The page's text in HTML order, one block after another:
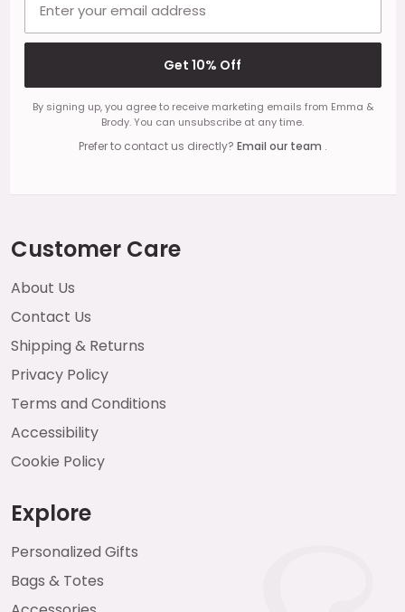
Get 10% Off
By signing up, you agree to receive marketing emails from Emma &
Brody. You can unsubscribe at any time.
Prefer to contact us directly? Email our team .
Customer Care
About Us
Contact Us
Shipping & Returns
Privacy Policy
Terms and Conditions
Accessibility
Cookie Policy
Explore
Personalized Gifts
Bags & Totes